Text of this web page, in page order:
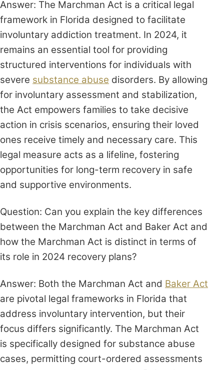
Answer: The Marchman Act is a critical legal
framework in Florida designed to facilitate
involuntary addiction treatment. In 2024, it
remains an essential tool for providing
structured interventions for individuals with
severe substance abuse disorders. By allowing
for involuntary assessment and stabilization,
the Act empowers families to take decisive
action in crisis scenarios, ensuring their loved
ones receive timely and necessary care. This
legal measure acts as a lifeline, fostering
opportunities for long-term recovery in safe
and supportive environments.
Question: Can you explain the key differences
between the Marchman Act and Baker Act and
how the Marchman Act is distinct in terms of
its role in 2024 recovery plans?
Answer: Both the Marchman Act and Baker Act
are pivotal legal frameworks in Florida that
address involuntary intervention, but their
focus differs significantly. The Marchman Act
is specifically designed for substance abuse
cases, permitting court-ordered assessments